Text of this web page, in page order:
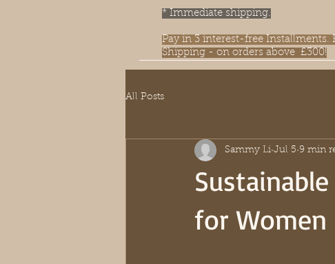
* Immediate shipping.
Pay in 3 interest-free Installments.
Shipping - on orders above £300!
All Posts
for Women
Sammy Li Jul 5 9 min